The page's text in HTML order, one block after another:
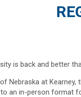
is back and better
Nebraska at
an in-person format